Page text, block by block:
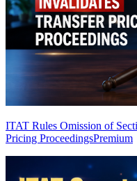
ITAT Rules Omission of
Pricing ProceedingsPremium